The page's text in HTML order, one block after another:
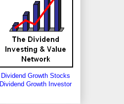
Dividend Growth Stocks
Dividend Growth Investor